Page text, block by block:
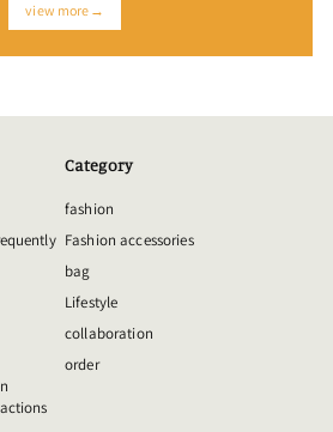
view more→
Category
fashion
Fashion accessories
bag
Lifestyle
collaboration
order